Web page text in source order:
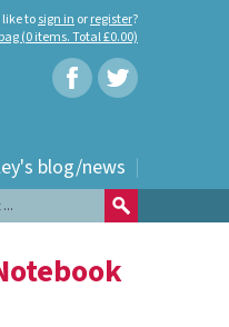
like tosign in orregister?
(0 items. Total £0.00)
blog/news